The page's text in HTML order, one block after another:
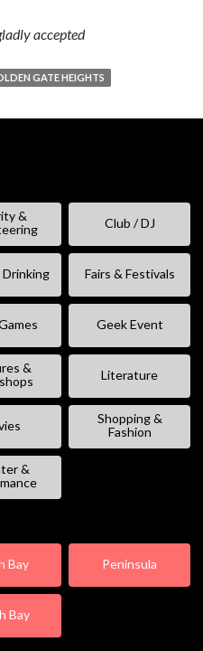
accepted
GATE HEIGHTS
&
Club / DJ
Drinking Fairs & Festivals
Geek Event
&
Literature
Shopping &
Fashion
&
Bay Peninsula
Bay